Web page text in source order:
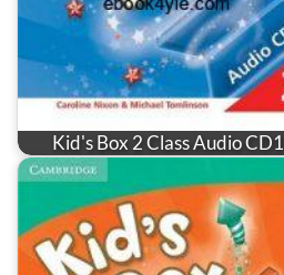
Kid's Box 2 Class Audio CD1